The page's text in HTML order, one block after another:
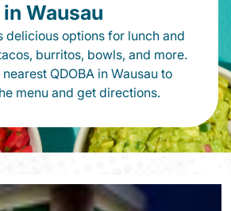
in Wausau
delicious options for lunch and
burritos, bowls, and more.
QDOBA in Wausau to
menu and get directions.